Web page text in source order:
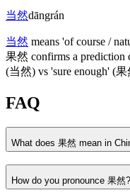
当然dāngrán
当然 means 'of course /
果然 confirms a prediction
(当然) vs 'sure enough' (果
FAQ
What does 果然 mean in
How do you pronounce 果然?